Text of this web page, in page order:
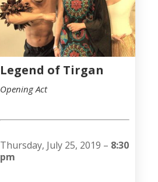
Legend of Tirgan
Opening Act
Thursday, July 25, 2019 – 8:30
pm